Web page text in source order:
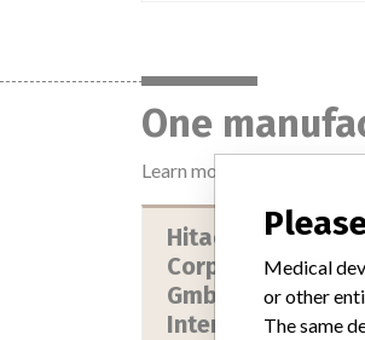
One
Learn more about the data
Hitachi High
Corporation ||
Gmbh || Roche
Internationa...
Medical
or other
The same